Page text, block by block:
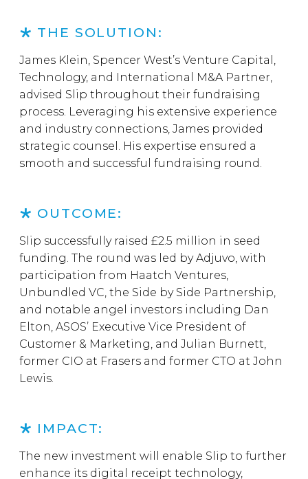
THE SOLUTION:
James Klein, Spencer West’s Venture Capital,
Technology, and International M&A Partner,
advised Slip throughout their fundraising
process. Leveraging his extensive experience
and industry connections, James provided
strategic counsel. His expertise ensured a
smooth and successful fundraising round.
OUTCOME:
Slip successfully raised £2.5 million in seed
funding. The round was led by Adjuvo, with
participation from Haatch Ventures,
Unbundled VC, the Side by Side Partnership,
and notable angel investors including Dan
Elton, ASOS’ Executive Vice President of
Customer & Marketing, and Julian Burnett,
former CIO at Frasers and former CTO at John
Lewis.
IMPACT:
The new investment will enable Slip to further
enhance its digital receipt technology,